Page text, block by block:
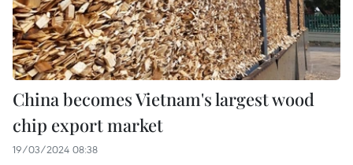
China becomes Vietnam's largest wood
chip export market
19/03/2024 08:38